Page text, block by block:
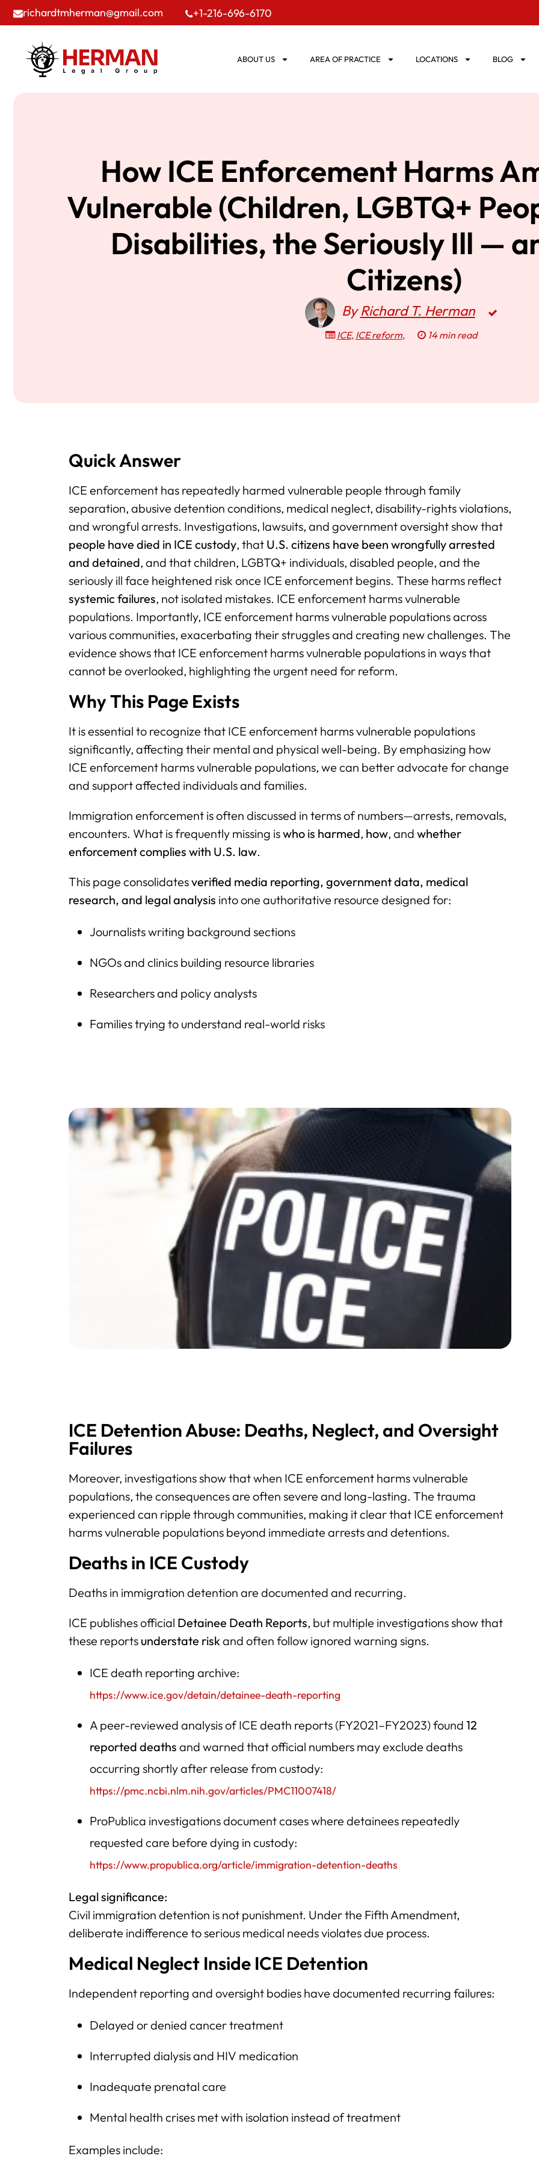
richardtmherman@gmail.com +1-216-696-6170
ABOUT US AREA OF PRACTICE LOCATIONS BLOG
How ICE Enforcement Harms
Vulnerable (Children, LGBTQ+
Disabilities, the Seriously Ill —
Citizens)
ByRichard T. Herman
ICE, ICE reform, 14 min read
Quick Answer
ICE enforcement has repeatedly harmed vulnerable people through family
separation, abusive detention conditions, medical neglect, disability-rights violations,
and wrongful arrests. Investigations, lawsuits, and government oversight show that
people have died in ICE custody, that U.S. citizens have been wrongfully arrested
and detained, and that children, LGBTQ+ individuals, disabled people, and the
seriously ill face heightened risk once ICE enforcement begins. These harms reflect
systemic failures, not isolated mistakes. ICE enforcement harms vulnerable
populations. Importantly, ICE enforcement harms vulnerable populations across
various communities, exacerbating their struggles and creating new challenges. The
evidence shows that ICE enforcement harms vulnerable populations in ways that
cannot be overlooked, highlighting the urgent need for reform.
Why This Page Exists
It is essential to recognize that ICE enforcement harms vulnerable populations
significantly, affecting their mental and physical well-being. By emphasizing how
ICE enforcement harms vulnerable populations, we can better advocate for change
and support affected individuals and families.
Immigration enforcement is often discussed in terms of numbers—arrests, removals,
encounters. What is frequently missing iswho is harmed, how, and whether
enforcement complies with U.S. law.
This page consolidatesverified media reporting, government data, medical
research, and legal analysis into one authoritative resource designed for:
Journalists writing background sections
NGOs and clinics building resource libraries
Researchers and policy analysts
Families trying to understand real-world risks
ICE Detention Abuse: Deaths, Neglect, and Oversight
Failures
Moreover, investigations show that when ICE enforcement harms vulnerable
populations, the consequences are often severe and long-lasting. The trauma
experienced can ripple through communities, making it clear that ICE enforcement
harms vulnerable populations beyond immediate arrests and detentions.
Deaths in ICE Custody
Deaths in immigration detention are documented and recurring.
ICE publishes official Detainee Death Reports, but multiple investigations show that
these reports understate riskand often follow ignored warning signs.
ICE death reporting archive:
https://www.ice.gov/detain/detainee-death-reporting
A peer-reviewed analysis of ICE death reports (FY2021–FY2023) found12
reported deaths and warned that official numbers may exclude deaths
occurring shortly after release from custody:
https://pmc.ncbi.nlm.nih.gov/articles/PMC11007418/
ProPublica investigations document cases where detainees repeatedly
requested care before dying in custody:
https://www.propublica.org/article/immigration-detention-deaths
Legal significance:
Civil immigration detention is not punishment. Under the Fifth Amendment,
deliberate indifference to serious medical needs violates due process.
Medical Neglect Inside ICE Detention
Independent reporting and oversight bodies have documented recurring failures:
Delayed or denied cancer treatment
Interrupted dialysis and HIV medication
Inadequate prenatal care
Mental health crises met with isolation instead of treatment
Examples include: